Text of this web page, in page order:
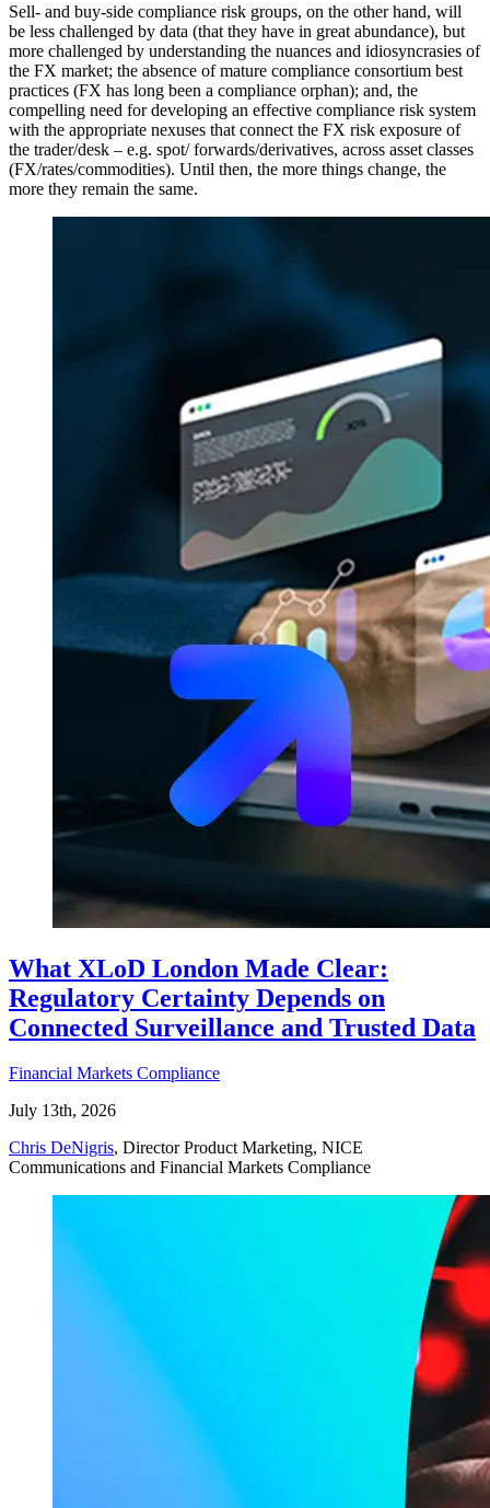
Sell- and buy-side compliance risk groups, on the other hand, will
be less challenged by data (that they have in great abundance), but
more challenged by understanding the nuances and idiosyncrasies of
the FX market; the absence of mature compliance consortium best
practices (FX has long been a compliance orphan); and, the
compelling need for developing an effective compliance risk system
with the appropriate nexuses that connect the FX risk exposure of
the trader/desk – e.g. spot/ forwards/derivatives, across asset classes
(FX/rates/commodities). Until then, the more things change, the
more they remain the same.
What XLoD London Made Clear:
Regulatory Certainty Depends on
Connected Surveillance and Trusted Data
Financial Markets Compliance
July 13th, 2026
Chris DeNigris, Director Product Marketing, NICE
Communications and Financial Markets Compliance